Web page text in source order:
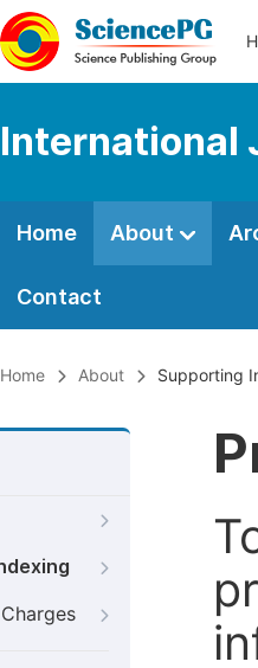
International
Home About
Contact
Home About Supporting